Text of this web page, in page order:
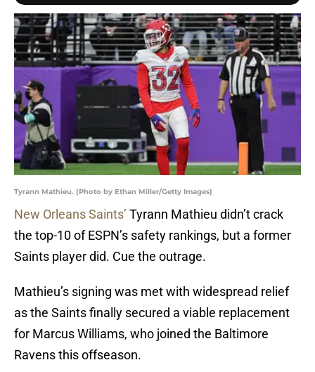
Tyrann Mathieu. (Photo by Ethan Miller/Getty Images)
New Orleans Saints’ Tyrann Mathieu didn’t crack
the top-10 of ESPN’s safety rankings, but a former
Saints player did. Cue the outrage.
Mathieu’s signing was met with widespread relief
as the Saints finally secured a viable replacement
for Marcus Williams, who joined the Baltimore
Ravens this offseason.